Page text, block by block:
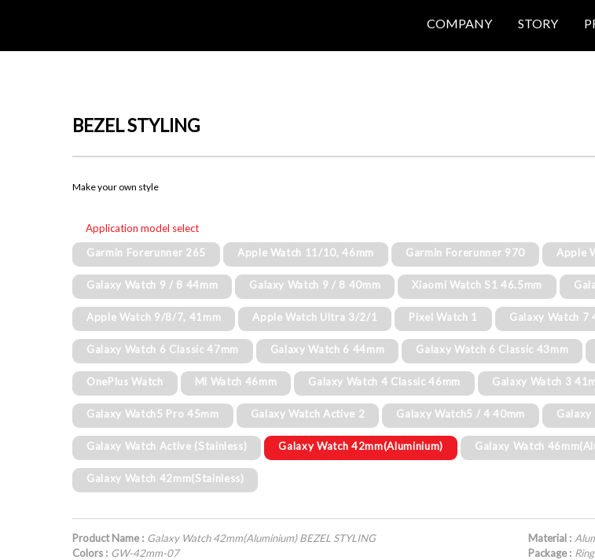
COMPANY STORY
BEZEL STYLING
Make your own style
Application model select
Garmin Forerunner 265
Apple Watch 11/10, 46mm Garmin Forerunner 970 Apple
Galaxy Watch 9 / 8 44mm Galaxy Watch 9 / 8 40mm Xiaomi Watch S1 46.5mm
Apple Watch 9/8/7, 41mm Apple Watch Ultra 3/2/1 Pixel Watch 1 Galaxy Watch 7
Galaxy Watch 6 Classic 47mm Galaxy Watch 6 44mm Galaxy Watch 6 Classic 43mm
OnePlus Watch Mi Watch 46mm Galaxy Watch 4 Classic 46mm Galaxy Watch 3
Galaxy Watch5 Pro 45mm Galaxy Watch Active 2 Galaxy Watch5 / 4 40mm Galaxy
Galaxy Watch Active (Stainless) Galaxy Watch 42mm(Aluminium) Galaxy Watch
Galaxy Watch 42mm(Stainless)
Product Name : Galaxy Watch 42mm(Aluminium) BEZEL STYLING
Colors : GW-42mm-07
Material :
Package :